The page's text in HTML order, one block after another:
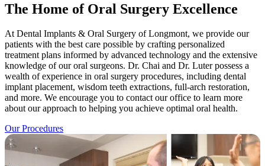
The Home of Oral Surgery Excellence
At Dental Implants & Oral Surgery of Longmont, we provide our
patients with the best care possible by crafting personalized
treatment plans informed by advanced technology and the extensive
knowledge of our oral surgeons. Dr. Chai and Dr. Luter possess a
wealth of experience in oral surgery procedures, including dental
implant placement, wisdom teeth extractions, full-arch restoration,
and more. We encourage you to contact our office to learn more
about our approach to helping you achieve optimal oral health.
Our Procedures